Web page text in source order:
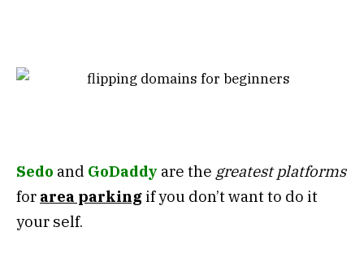
Sedo and GoDaddy are the greatest platforms
for area parkingif you don’t want to do it
your self.